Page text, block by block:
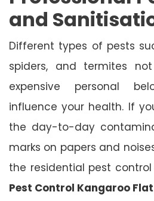
and
Different types of pests
spiders, and termites
expensive personal
influence your health. If
the day-to-day
marks on papers and
the residential pest
Pest Control Kangaroo Flat